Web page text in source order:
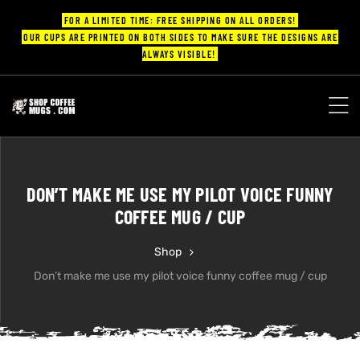
FOR A LIMITED TIME: FREE SHIPPING ON ALL ORDERS!
OUR CUPS ARE PRINTED ON BOTH SIDES TO MAKE SURE THE DESIGNS ARE
ALWAYS VISIBLE!
DON’T MAKE ME USE MY PILOT VOICE FUNNY
COFFEE MUG / CUP
Shop
Don’t make me use my pilot voice funny coffee mug / cup